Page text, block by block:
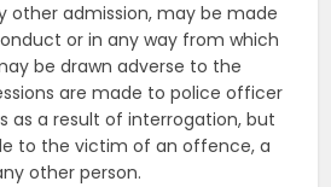
other admission, may be made
or in any way from which
be drawn adverse to the
are made to police officer
as a result of interrogation, but
to the victim of an offence, a
other person.